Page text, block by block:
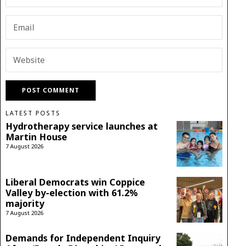
LATEST POSTS
Hydrotherapy service launches at
Martin House
7 August 2026
Liberal Democrats win Coppice
Valley by-election with 61.2%
majority
7 August 2026
Demands for Independent Inquiry